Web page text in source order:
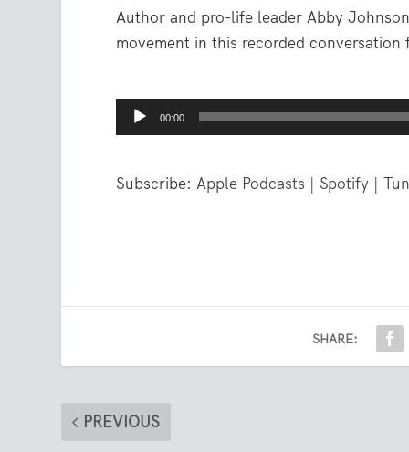
Author and pro-life leader Abby
movement in this recorded
Audio
Player
00:00
Subscribe:Apple Podcasts | Spotify |
SHARE:
PREVIOUS